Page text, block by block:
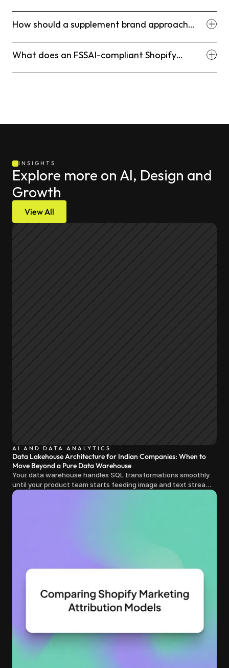
How should a supplement brand approach
compliance standpoint?
What does an FSSAI-compliant Shopify
level?
INSIGHTS
Explore more on AI, Design and
Growth
View All
AI AND DATA ANALYTICS
Data Lakehouse Architecture for Indian Companies: When to
Move Beyond a Pure Data Warehouse
Your data warehouse handles SQL transformations smoothly
until your product team starts feeding image and text streams
into production and query costs triple overnight